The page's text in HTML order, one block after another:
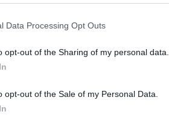
Data Processing Opt Outs
opt-out of the Sharing of my personal data.
opt-out of the Sale of my Personal Data.